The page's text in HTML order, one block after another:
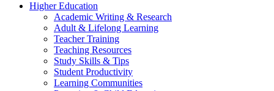
Higher Education
Academic Writing & Research
Adult & Lifelong Learning
Teacher Training
Teaching Resources
Study Skills & Tips
Student Productivity
Learning Communities